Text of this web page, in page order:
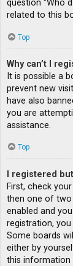
question “Who
related to this
Top
Why can’t I
It is possible a
prevent new
have also
you are
assistance.
Top
I registered
First, check
then one of two
enabled and
registration,
Some boards
either by
this information